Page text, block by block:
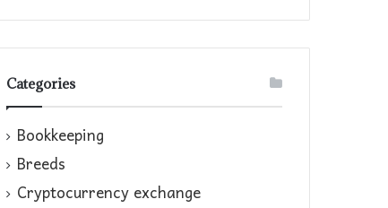
Categories
Bookkeeping
Breeds
Cryptocurrency exchange